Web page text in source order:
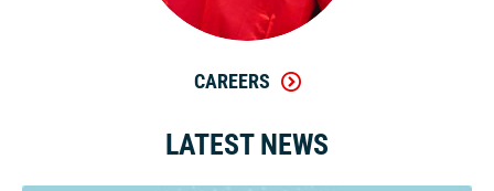
CAREERS
LATEST NEWS